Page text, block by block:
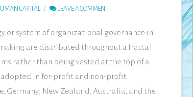
CAPITAL LEAVE A COMMENT
or system of organizational governance in
are distributed throughout a fractal
rather than being vested at the top of a
adopted in for-profit and non-profit
Germany, New Zealand, Australia, and the